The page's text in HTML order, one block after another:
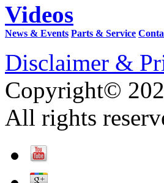
Videos
News & Events Parts & Service
Disclaimer &
Copyright©
All rights